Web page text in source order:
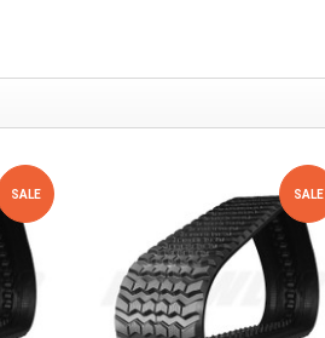
SALE SALE